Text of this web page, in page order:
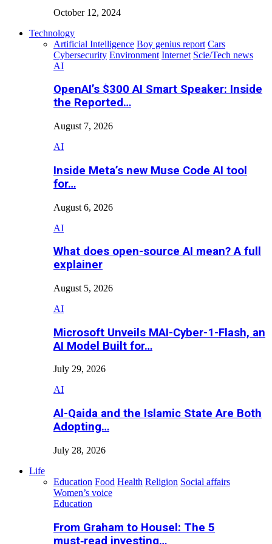
October 12, 2024
Technology
Artificial Intelligence Boy genius report Cars
Cybersecurity Environment Internet Scie/Tech news
AI
OpenAI’s $300 AI Smart Speaker: Inside
the Reported…
August 7, 2026
AI
Inside Meta’s new Muse Code AI tool
for…
August 6, 2026
AI
What does open-source AI mean? A full
explainer
August 5, 2026
AI
Microsoft Unveils MAI-Cyber-1-Flash, an
AI Model Built for…
July 29, 2026
AI
Al-Qaida and the Islamic State Are Both
Adopting…
July 28, 2026
Life
Education Food Health Religion Social affairs
Women’s voice
Education
From Graham to Housel: The 5
must‑read investing…